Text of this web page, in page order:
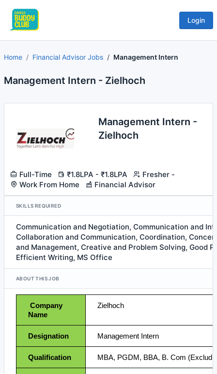
Login
Home Financial Advisor Jobs Management Intern
Management Intern - Zielhoch
Management Intern -
Zielhoch
Full-Time ₹1.8LPA - ₹1.8LPA
Fresher -
Work From Home
Financial Advisor
SKILLS REQUIRED
Communication and Negotiation, Communication and
Collaboration and Communication, Coordination,
and Management, Creative and Problem Solving, Good
Efficient Writing, MS Office
ABOUT THIS JOB
Company
Name
Zielhoch
Designation Management Intern
Qualification MBA, PGDM, BBA, B. Com